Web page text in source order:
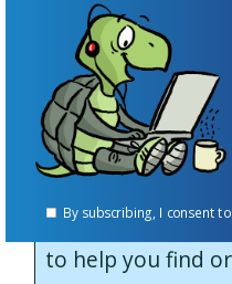
Your initial idea
you may discard
idea because it’s
or because the
steep.
SBI!’s tools and
to help you find
By subscribing, I consent